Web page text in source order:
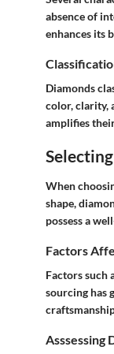
absence of
enhances its
Diamonds
color, clarity,
amplifies
When
shape,
possess a
Factors
Factors such
sourcing has
Asssessing